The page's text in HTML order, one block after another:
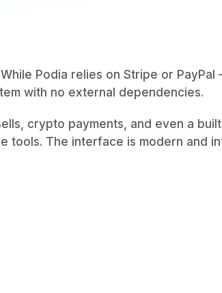
Podia relies on Stripe or PayPal
with no external dependencies.
crypto payments, and even a
tools. The interface is modern and